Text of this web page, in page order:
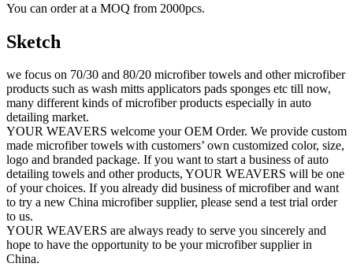
You can order at a MOQ from 2000pcs.
Sketch
we focus on 70/30 and 80/20 microfiber towels and other microfiber
products such as wash mitts applicators pads sponges etc till now,
many different kinds of microfiber products especially in auto
detailing market.
YOUR WEAVERS welcome your OEM Order. We provide custom
made microfiber towels with customers’ own customized color, size,
logo and branded package. If you want to start a business of auto
detailing towels and other products, YOUR WEAVERS will be one
of your choices. If you already did business of microfiber and want
to try a new China microfiber supplier, please send a test trial order
to us.
YOUR WEAVERS are always ready to serve you sincerely and
hope to have the opportunity to be your microfiber supplier in
China.